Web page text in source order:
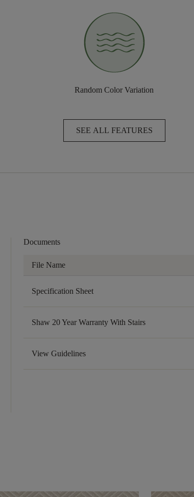
Random Color Variation
SEE ALL FEATURES
Documents
File Name
Specification Sheet
Shaw 20 Year Warranty With Stairs
View Guidelines